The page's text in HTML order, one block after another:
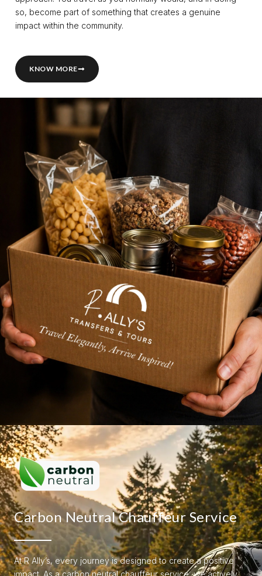
so, become part of something that creates a genuine
impact within the community.
KNOW MORE
Carbon Neutral Chauffeur Service
At R Ally’s, every journey is designed to create a positive